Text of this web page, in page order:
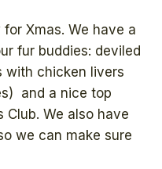
Xmas. We have a
fur buddies: deviled
with chicken livers
and a nice top
Club. We also have
we can make sure